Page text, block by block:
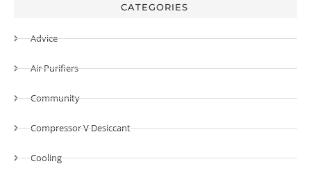
CATEGORIES
Advice
Air Purifiers
Community
Compressor V Desiccant
Cooling